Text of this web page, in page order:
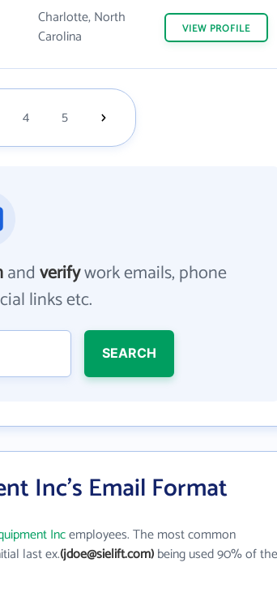
Charlotte, North
Carolina
VIEW PROFILE
4 5
andverifywork emails, phone
links etc.
SEARCH
Inc's Email Format
Incemployees. The most common
last ex.(jdoe@sielift.com)being used 90% of the